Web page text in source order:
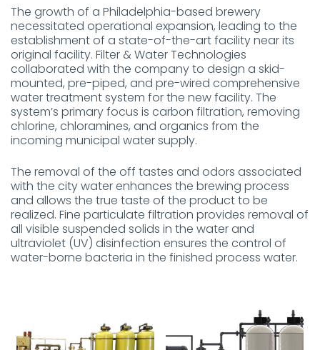
The growth of a Philadelphia-based brewery
necessitated operational expansion, leading to the
establishment of a state-of-the-art facility near its
original facility. Filter & Water Technologies
collaborated with the company to design a skid-
mounted, pre-piped, and pre-wired comprehensive
water treatment system for the new facility. The
system’s primary focus is carbon filtration, removing
chlorine, chloramines, and organics from the
incoming municipal water supply.
The removal of the off tastes and odors associated
with the city water enhances the brewing process
and allows the true taste of the product to be
realized. Fine particulate filtration provides removal of
all visible suspended solids in the water and
ultraviolet (UV) disinfection ensures the control of
water-borne bacteria in the finished process water.